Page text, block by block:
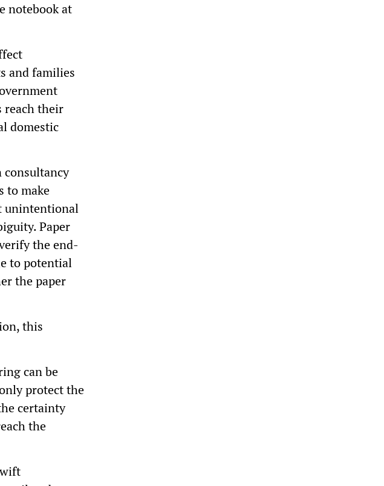
notebook at
and families
reach their
domestic
consultancy
to make
unintentional
Paper
the end-
to potential
the paper
this
can be
protect the
certainty
the